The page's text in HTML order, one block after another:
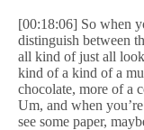
[00:18:06] So when
distinguish between
all kind of just all
kind of a kind of a
chocolate, more of a
Um, and when
see some paper,